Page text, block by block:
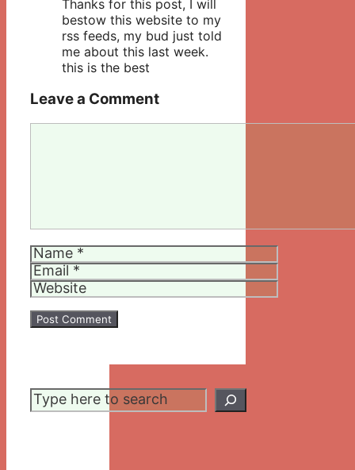
Thanks for this post, I will
bestow this website to my
rss feeds, my bud just told
me about this last week.
this is the best
Leave a Comment
Name
Email
Website
Search